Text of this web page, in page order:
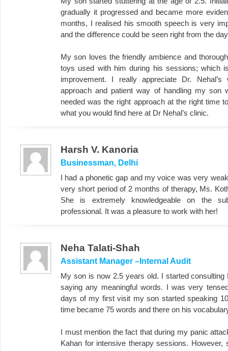
gradually it progressed and became more
months, I realised his smooth speech is very
and the difference could be seen right from the
My son loves the friendly ambience and
toys used with him during his sessions; which
improvement. I really appreciate Dr.
approach and patient way of handling my son
needed was the right approach at the right time
what you would find here at Dr Nehal’s clinic.
Harsh V. Kanoria
Businessman, Delhi
I had a phonetic gap and my voice was very
very short period of 2 months of therapy, Ms.
She is extremely knowledgeable on the
professional. It was a pleasure to work with her!
Neha Talati-Shah
Assistant Manager –Internal Audit
My son is now 2.5 years old. I started
saying any meaningful words. I was very
days of my first visit my son started speaking
time became 75 words and there on his
I must mention the fact that during my panic
Kahan for intensive therapy sessions.